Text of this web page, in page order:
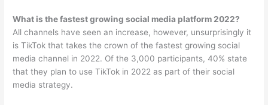
What is the fastest growing social media platform 2022?
All channels have seen an increase, however, unsurprisingly it
is TikTok that takes the crown of the fastest growing social
media channel in 2022. Of the 3,000 participants, 40% state
that they plan to use TikTok in 2022 as part of their social
media strategy.